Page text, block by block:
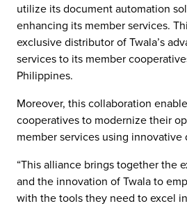
utilize its document automation
enhancing its member services.
exclusive distributor of Twala’s
services to its member
Philippines.
Moreover, this collaboration
cooperatives to modernize their
member services using innovative
“This alliance brings together the
and the innovation of Twala to
with the tools they need to excel